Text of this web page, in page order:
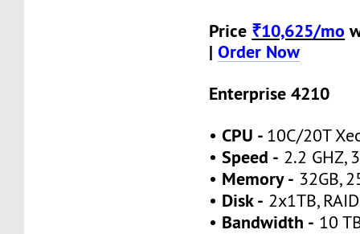
Price ₹10,625/mo
|Order Now
Enterprise 4210
•CPU - 10C/20T
•Speed - 2.2 GHZ,
• Memory - 32GB,
• Disk - 2x1TB,
• Bandwidth - 10